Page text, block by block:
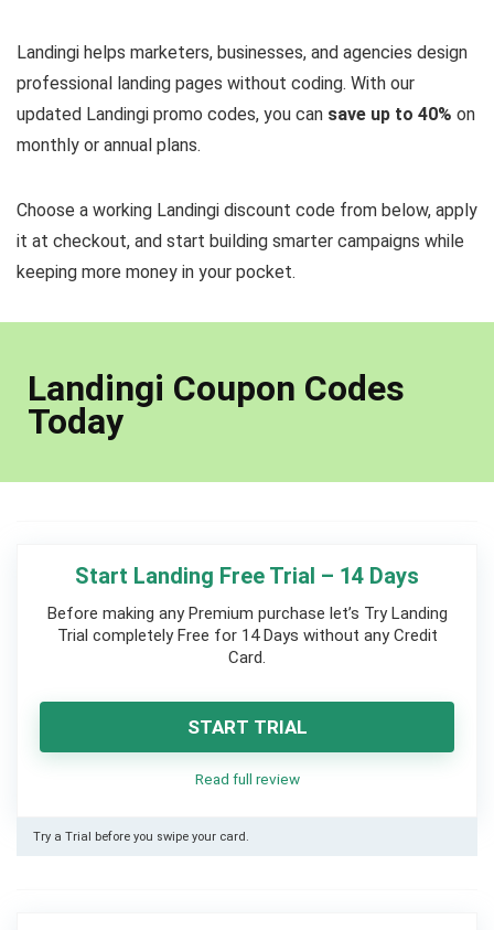
Landingi helps marketers, businesses, and agencies design
professional landing pages without coding. With our
updated Landingi promo codes, you can save up to 40% on
monthly or annual plans.
Choose a working Landingi discount code from below, apply
it at checkout, and start building smarter campaigns while
keeping more money in your pocket.
Landingi Coupon Codes
Today
Start Landing Free Trial – 14 Days
Before making any Premium purchase let’s Try Landing
Trial completely Free for 14 Days without any Credit
Card.
START TRIAL
Read full review
Try a Trial before you swipe your card.